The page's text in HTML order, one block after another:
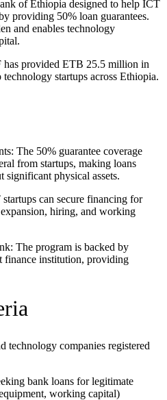
of Ethiopia designed to help ICT
providing 50% loan guarantees.
and enables technology
has provided ETB 25.5 million in
startups across Ethiopia.
The 50% guarantee coverage
from startups, making loans
significant physical assets.
can secure financing for
hiring, and working
The program is backed by
finance institution, providing
technology companies registered
bank loans for legitimate
working capital)